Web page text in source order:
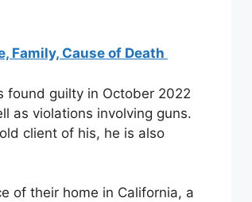
Family, Cause of Death
found guilty in October 2022
as violations involving guns.
client of his, he is also
of their home in California, a